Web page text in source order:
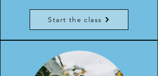
Start the class